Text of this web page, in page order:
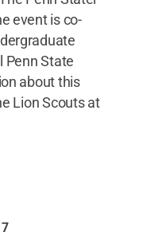
event is co-
Penn State
about this
Lion Scouts at